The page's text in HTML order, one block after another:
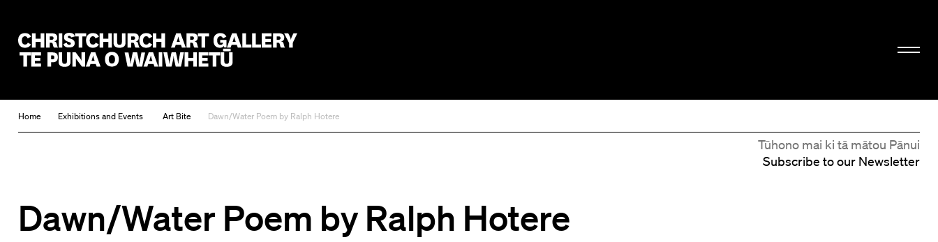
Home Exhibitions and Events Art Bite Dawn/Water Poem by Ralph Hotere
Tūhono mai ki tā mātou Pānui
Subscribe to our Newsletter
Dawn/Water Poem by Ralph Hotere